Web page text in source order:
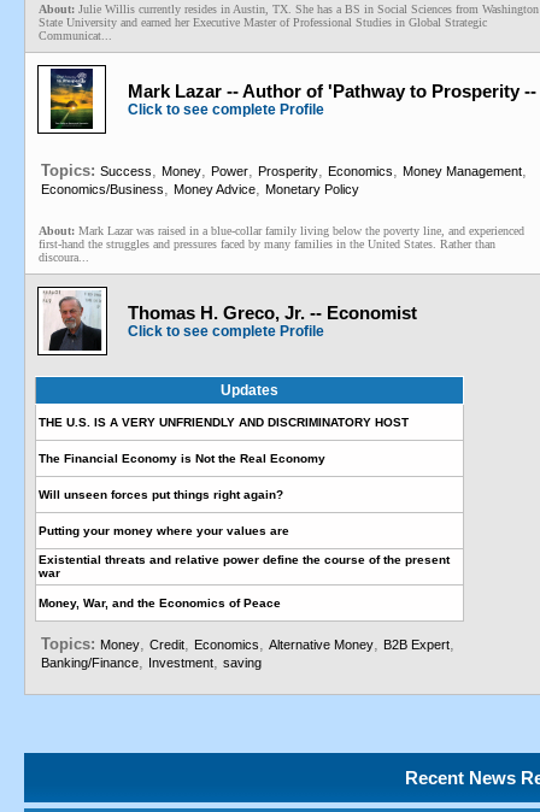
About: Julie Willis currently resides in Austin, TX. She has a BS in Social Sciences from Washington
State University and earned her Executive Master of Professional Studies in Global Strategic
Communicat...
Mark Lazar -- Author of 'Pathway to Prosperity
Click to see complete Profile
Topics: Success, Money, Power, Prosperity, Economics, Money Management,
Economics/Business, Money Advice, Monetary Policy
About: Mark Lazar was raised in a blue-collar family living below the poverty line, and experienced
first-hand the struggles and pressures faced by many families in the United States. Rather than
discoura...
Thomas H. Greco, Jr. -- Economist
Click to see complete Profile
Updates
THE U.S. IS A VERY UNFRIENDLY AND DISCRIMINATORY HOST
The Financial Economy is Not the Real Economy
Will unseen forces put things right again?
Putting your money where your values are
Existential threats and relative power define the course of the present
war
Money, War, and the Economics of Peace
Topics: Money, Credit, Economics, Alternative Money, B2B Expert,
Banking/Finance, Investment, saving
Recent News